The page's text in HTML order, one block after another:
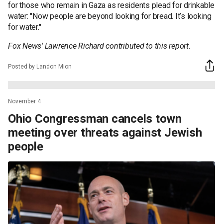
for those who remain in Gaza as residents plead for drinkable
water: "Now people are beyond looking for bread. It’s looking
for water."
Fox News' Lawrence Richard contributed to this report.
Posted by Landon Mion
November 4
Ohio Congressman cancels town
meeting over threats against Jewish
people